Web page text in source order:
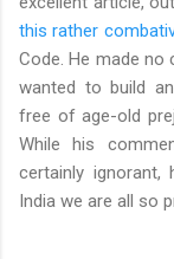
this rather
Code. He made no
wanted to build
free of age-old
While his
certainly ignorant,
India we are all so